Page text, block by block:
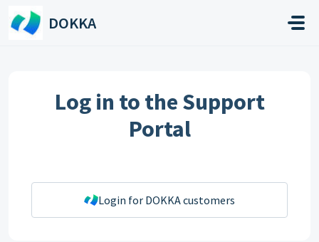
Skip to main content
DOKKA
Log in to the Support
Portal
Login for DOKKA customers